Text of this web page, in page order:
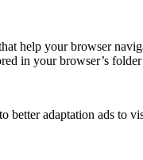
help your browser
in your browser’s
better adaptation ads to